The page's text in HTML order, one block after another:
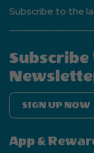
Subscribe to the
Subscribe
SIGN UP NOW
App &